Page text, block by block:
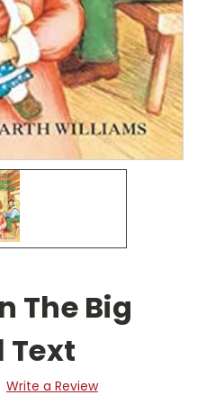
The Big
Text
Write a Review